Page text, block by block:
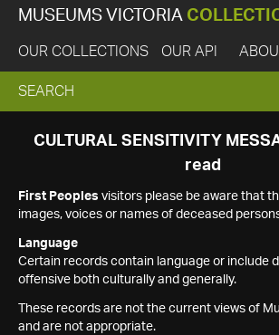
MUSEUMS VICTORIA
OUR COLLECTIONS OUR API ABOUT
EXPAND
SEARCH
SEARCH
CULTURAL SENSITIVITY
read
First Peoples visitors please be aware that
images, voices or names of deceased
Language
Certain records contain language or include
offensive both culturally and generally.
These records are not the current views of
and are not appropriate.